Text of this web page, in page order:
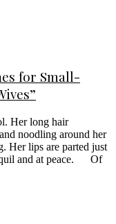
for Small-
Her long hair
noodling around her
Her lips are parted just
and at peace. Of